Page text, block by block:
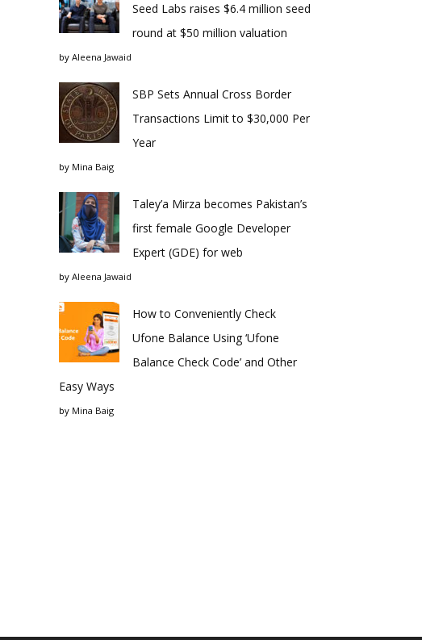
Seed Labs raises $6.4 million seed
round at $50 million valuation
by Aleena Jawaid
SBP Sets Annual Cross Border
Transactions Limit to $30,000 Per
Year
by Mina Baig
Taley’a Mirza becomes Pakistan’s
first female Google Developer
Expert (GDE) for web
by Aleena Jawaid
How to Conveniently Check
Ufone Balance Using ‘Ufone
Balance Check Code’ and Other
Easy Ways
by Mina Baig